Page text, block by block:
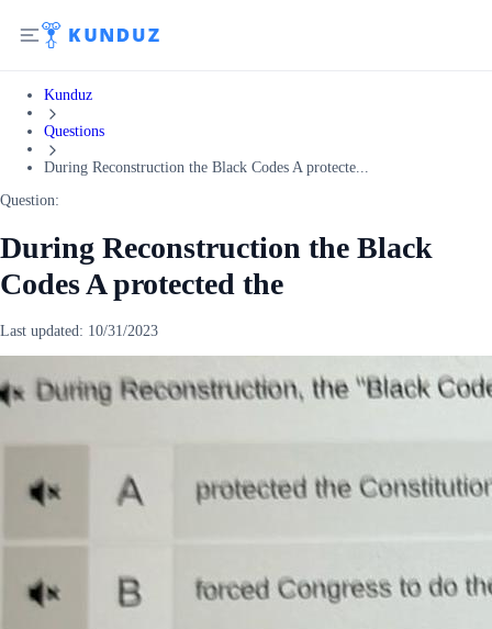
Kunduz
Questions
During Reconstruction the Black Codes A protecte...
Question:
During Reconstruction the Black
Codes A protected the
Last updated: 10/31/2023